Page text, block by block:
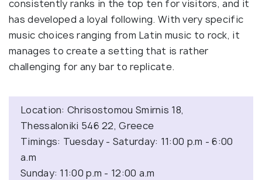
consistently ranks in the top ten for visitors, and it
has developed a loyal following. With very specific
music choices ranging from Latin music to rock, it
manages to create a setting that is rather
challenging for any bar to replicate.
Location: Chrisostomou Smirnis 18,
Thessaloniki 546 22, Greece
Timings: Tuesday - Saturday: 11:00 p.m - 6:00
a.m
Sunday: 11:00 p.m - 12:00 a.m